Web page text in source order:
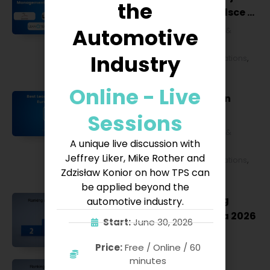
Lean Management w Polsce w
2027 roku [POL]
Business & Financial
Lifestyle, HR & Leadership
Management,Strategy & Operations ,
Technology & IT
Best Lean Conferences in
Europe for 2027
Business & Financial,
Lifestyle,HR & Leadership
Management,Strategy & Operations ,
Technology & IT
Szkolenie Lean – ranking
szkoleń Lean w Polsce na 2026
Szkolenie 5S – ranking
the
Automotive
Industry
Online - Live
Sessions
A unique live discussion with
Jeffrey Liker, Mike Rother and
Zdzisław Konior on how TPS can
be applied beyond the
automotive industry.
Start:June 30, 2026
Price:Free / Online / 60
minutes